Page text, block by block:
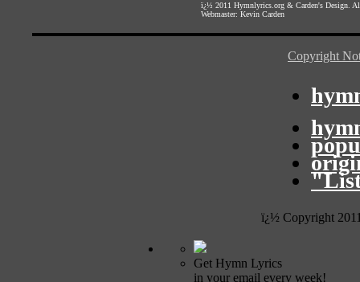
ï¿½ 2011 Hymnlyrics.org & Carden's Design .
Webmaster: Kevin Carden
Copyright
ï¿½ Copyright
Get Hymn Lyrics
in your email every week!